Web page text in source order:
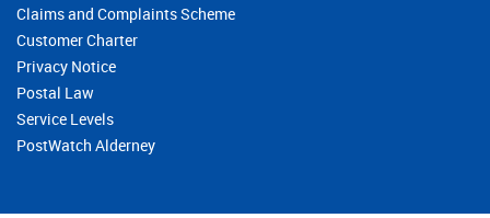
Claims and Complaints Scheme
Customer Charter
Privacy Notice
Postal Law
Service Levels
PostWatch Alderney